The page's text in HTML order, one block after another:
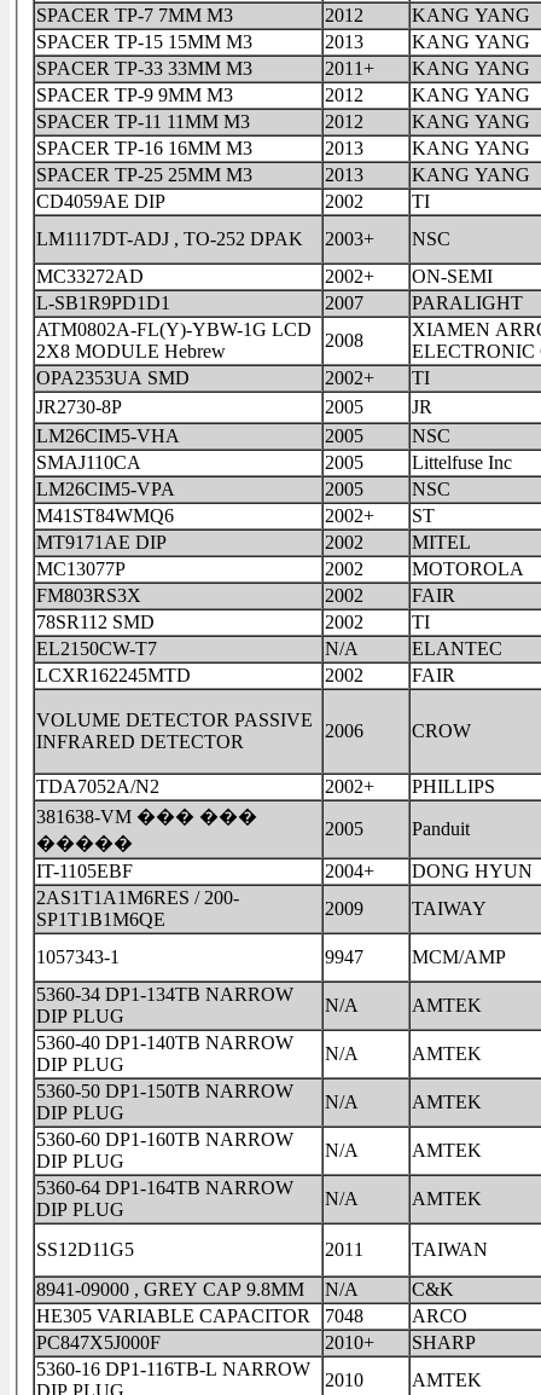
SPACER TP-7 7MM M3
2012
KANG YANG
SPACER TP-15 15MM M3
2013
KANG YANG
SPACER TP-33 33MM M3
2011+
KANG YANG
SPACER TP-9 9MM M3
2012
KANG YANG
SPACER TP-11 11MM M3
2012
KANG YANG
SPACER TP-16 16MM M3
2013
KANG YANG
SPACER TP-25 25MM M3
2013
KANG YANG
CD4059AE DIP
2002
TI
LM1117DT-ADJ , TO-252 DPAK
2003+
NSC
MC33272AD
2002+
ON-SEMI
L-SB1R9PD1D1
2007
PARALIGHT
ATM0802A-FL(Y)-YBW-1G LCD
2X8 MODULE Hebrew
2008
XIAMEN
ELECTRONIC
OPA2353UA SMD
2002+
TI
JR2730-8P
2005
JR
LM26CIM5-VHA
2005
NSC
SMAJ110CA
2005
Littelfuse Inc
LM26CIM5-VPA
2005
NSC
M41ST84WMQ6
2002+
ST
MT9171AE DIP
2002
MITEL
MC13077P
2002
MOTOROLA
FM803RS3X
2002
FAIR
78SR112 SMD
2002
TI
EL2150CW-T7
N/A
ELANTEC
LCXR162245MTD
2002 FAIR
VOLUME DETECTOR PASSIVE
INFRARED DETECTOR
2006 CROW
TDA7052A/N2 2002+
PHILLIPS
381638-VM ��� ���
�����
2005 Panduit
IT-1105EBF 2004+
DONG HYUN
2AS1T1A1M6RES / 200-
SP1T1B1M6QE
2009 TAIWAY
1057343-1 9947
MCM/AMP
5360-34 DP1-134TB NARROW
DIP PLUG
N/A
AMTEK
5360-40 DP1-140TB NARROW
DIP PLUG
N/A
AMTEK
5360-50 DP1-150TB NARROW
DIP PLUG
N/A
AMTEK
5360-60 DP1-160TB NARROW
DIP PLUG
N/A
AMTEK
5360-64 DP1-164TB NARROW
DIP PLUG
N/A AMTEK
SS12D11G5 2011
TAIWAN
8941-09000 , GREY CAP 9.8MM
N/A
C&K
HE305 VARIABLE CAPACITOR
7048
ARCO
PC847X5J000F
2010+
SHARP
5360-16 DP1-116TB-L NARROW
DIP PLUG
2010 AMTEK